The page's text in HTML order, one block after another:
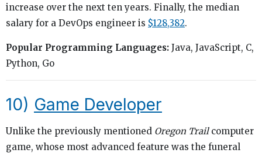
increase over the next ten years. Finally, the median
salary for a DevOps engineer is $128,382.
Popular Programming Languages: Java, JavaScript, C,
Python, Go
10) Game Developer
Unlike the previously mentioned Oregon Trailcomputer
game, whose most advanced feature was the funeral